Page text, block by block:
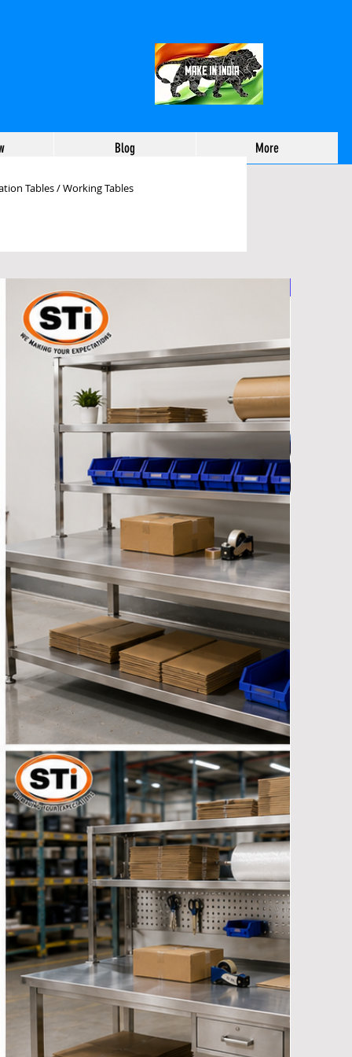
Blog More
Tables / Working Tables
Tables Manufactu
Packing Table
Manufacturers
Manufacturers
Racks Manufacturers
Truck & Trolleys